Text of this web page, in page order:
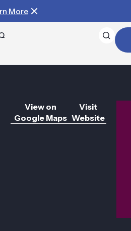
More
View on
Google Maps
Visit
Website